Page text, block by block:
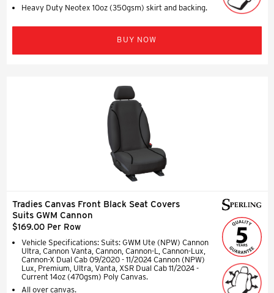
Heavy Duty Neotex 10oz (350gsm) skirt and backing.
BUY NOW
Tradies Canvas Front Black Seat Covers
Suits GWM Cannon
$169.00 Per Row
Vehicle Specifications: Suits: GWM Ute (NPW) Cannon
Ultra, Cannon Vanta, Cannon, Cannon-L, Cannon-Lux,
Cannon-X Dual Cab 09/2020 - 11/2024 Cannon (NPW)
Lux, Premium, Ultra, Vanta, XSR Dual Cab 11/2024 -
Current 14oz (470gsm) Poly Canvas.
All over canvas.